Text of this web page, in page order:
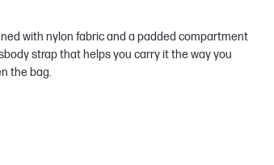
with nylon fabric and a padded compartment
strap that helps you carry it the way you
the bag.